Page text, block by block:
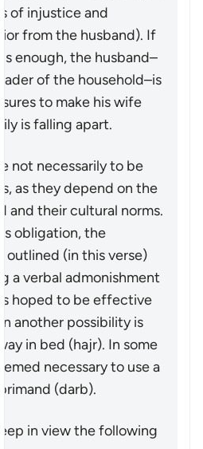
of injustice and
from the husband). If
enough, the husband–
of the household–is
to make his wife
is falling apart.
not necessarily to be
as they depend on the
and their cultural norms.
obligation, the
outlined (in this verse)
a verbal admonishment
is hoped to be effective
another possibility is
in bed (hajr). In some
necessary to use a
(darb).
in view the following